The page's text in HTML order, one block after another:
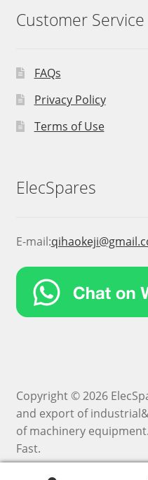
Customer Service
FAQs
Privacy Policy
Terms of Use
ElecSpares
E-mail:
Copyright © 2026
and export of
of machinery
Fast.